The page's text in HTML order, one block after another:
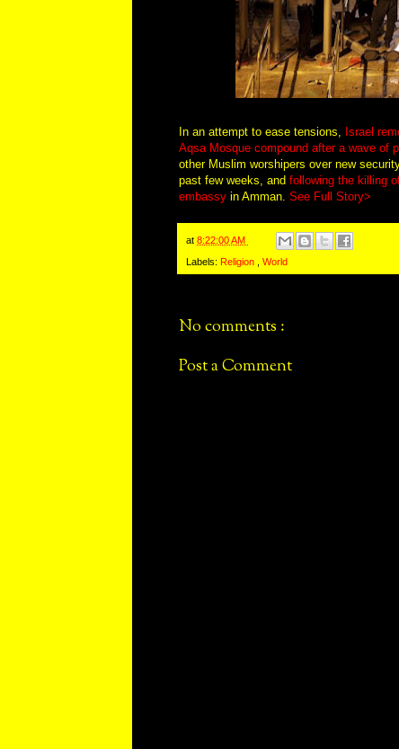
In an attempt to ease tensions,
Israel
Aqsa Mosque compound after a wave of
other Muslim worshipers over new
past few weeks, and following the killing
embassy in Amman. See Full Story>
at 8:22:00 AM
Labels: Religion World
No comments :
Post a Comment